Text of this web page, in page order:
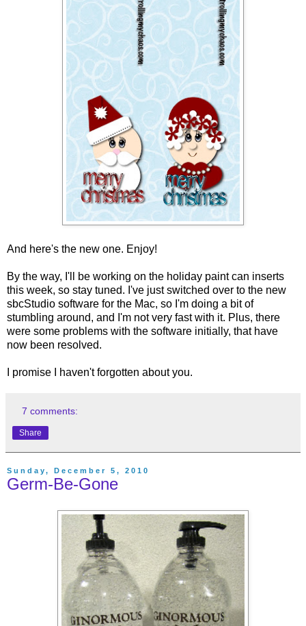
And here's the new one. Enjoy!
By the way, I'll be working on the holiday paint can inserts
this week, so stay tuned. I've just switched over to the new
sbcStudio software for the Mac, so I'm doing a bit of
stumbling around, and I'm not very fast with it. Plus, there
were some problems with the software initially, that have
now been resolved.
I promise I haven't forgotten about you.
7 comments:
Share
Sunday, December 5, 2010
Germ-Be-Gone